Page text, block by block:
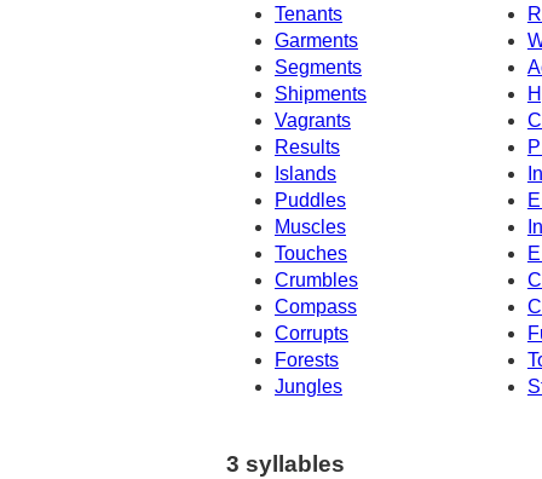
Tenants
Garments
Segments
Shipments
Vagrants
Results
Islands
Puddles
Muscles
Touches
Crumbles
Compass
Corrupts
Forests
Jungles
3 syllables